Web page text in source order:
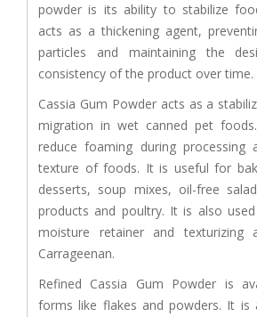
powder is its ability to stabilize
acts as a thickening agent,
particles and maintaining the
consistency of the product over time.
Cassia Gum Powder acts as a
migration in wet canned pet
reduce foaming during processing
texture of foods. It is useful for
desserts, soup mixes, oil-free
products and poultry. It is also
moisture retainer and texturizing
Carrageenan.
Refined Cassia Gum Powder is
forms like flakes and powders. It is